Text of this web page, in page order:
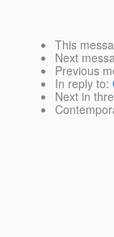
This
Next
Previous
In reply to:
Next in